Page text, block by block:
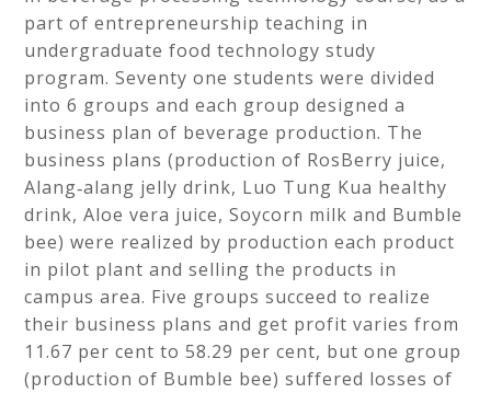
part of entrepreneurship teaching in
undergraduate food technology study
program. Seventy one students were divided
into 6 groups and each group designed a
business plan of beverage production. The
business plans (production of RosBerry juice,
Alang‐alang jelly drink, Luo Tung Kua healthy
drink, Aloe vera juice, Soycorn milk and Bumble
bee) were realized by production each product
in pilot plant and selling the products in
campus area. Five groups succeed to realize
their business plans and get profit varies from
11.67 per cent to 58.29 per cent, but one group
(production of Bumble bee) suffered losses of